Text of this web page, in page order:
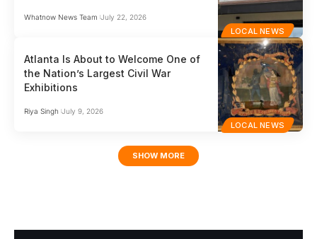
LOCAL NEWS
Whatnow News Team July 22, 2026
LOCAL NEWS
Atlanta Is About to Welcome One of
the Nation’s Largest Civil War
Exhibitions
Riya Singh July 9, 2026
SHOW MORE